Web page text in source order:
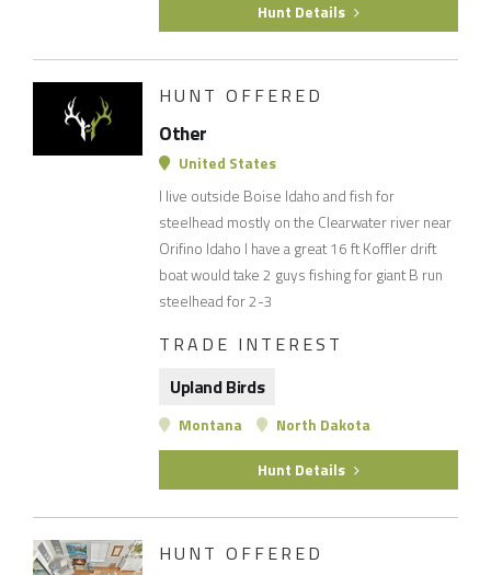
Hunt Details
HUNT OFFERED
Other
United States
I live outside Boise Idaho and fish for
steelhead mostly on the Clearwater river near
Orifino Idaho I have a great 16 ft Koffler drift
boat would take 2 guys fishing for giant B run
steelhead for 2-3
TRADE INTEREST
Upland Birds
Montana North Dakota
Hunt Details
HUNT OFFERED